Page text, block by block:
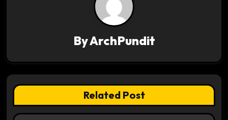
g
a
t
ByArchPundit
Related Post